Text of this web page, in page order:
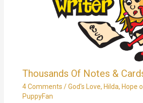
Thousands Of Notes &
4 Comments /God's Love, Hilda, Hope
PuppyFan